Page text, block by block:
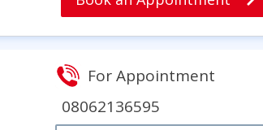
For Appointment
08062136595